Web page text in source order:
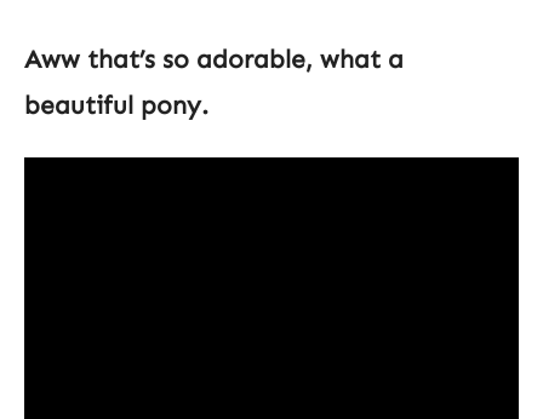
Aww that’s so adorable, what a
beautiful pony.